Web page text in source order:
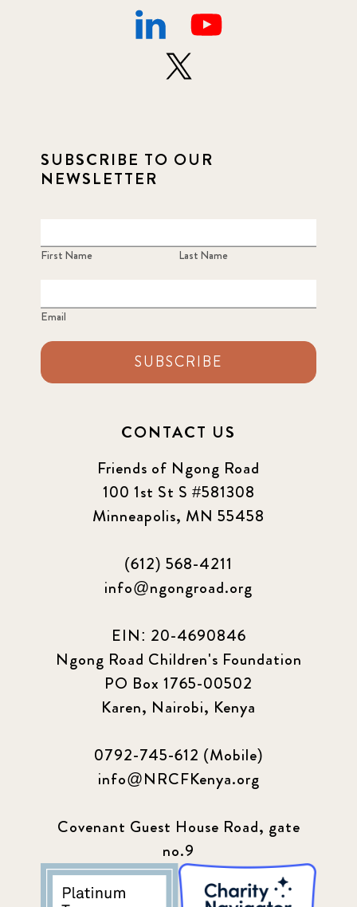
SUBSCRIBE TO OUR
NEWSLETTER
First Name Last Name
Email
SUBSCRIBE
CONTACT US
Friends of Ngong Road
100 1st St S #581308
Minneapolis, MN 55458
(612) 568-4211
info@ngongroad.org
EIN: 20-4690846
Ngong Road Children's Foundation
PO Box 1765-00502
Karen, Nairobi, Kenya
0792-745-612 (Mobile)
info@NRCFKenya.org
Covenant Guest House Road, gate
no.9